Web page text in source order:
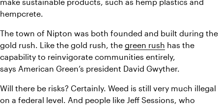
hempcrete.
The town of Nipton was both founded and built during the
gold rush. Like the gold rush, the green rush has the
capability to reinvigorate communities entirely,
says American Green’s president David Gwyther.
Will there be risks? Certainly. Weed is still very much illegal
on a federal level. And people like Jeff Sessions, who